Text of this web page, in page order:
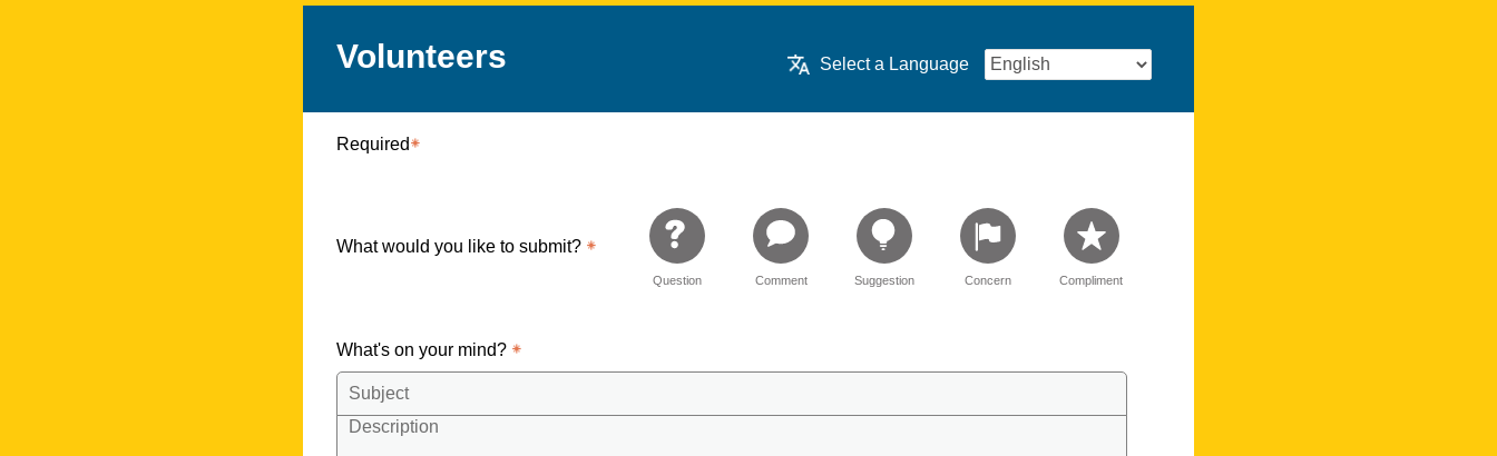
Volunteers Select a Language
Required
What would you like to submit?
Question Comment Suggestion Concern Compliment
What's on your mind?